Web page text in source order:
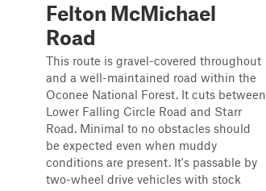
Felton McMichael
Road
This route is gravel-covered throughout
and a well-maintained road within the
Oconee National Forest. It cuts between
Lower Falling Circle Road and Starr
Road. Minimal to no obstacles should
be expected even when muddy
conditions are present. It's passable by
two-wheel drive vehicles with stock